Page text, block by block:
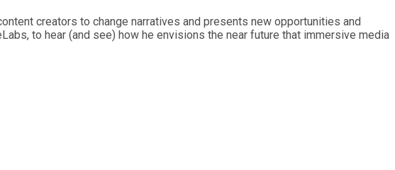
creators to change narratives and presents new opportunities and
to hear (and see) how he envisions the near future that immersive media